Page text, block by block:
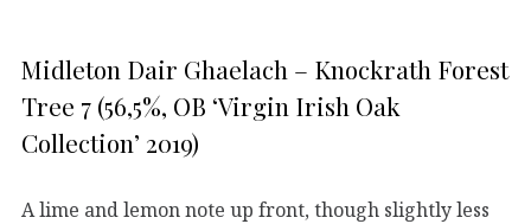
Midleton Dair Ghaelach – Knockrath Forest
Tree 7 (56,5%, OB ‘Virgin Irish Oak
Collection’ 2019)
A lime and lemon note up front, though slightly less